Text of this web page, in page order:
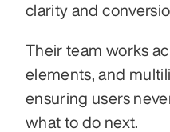
clarity and
Their team works
elements, and
ensuring users
what to do next.